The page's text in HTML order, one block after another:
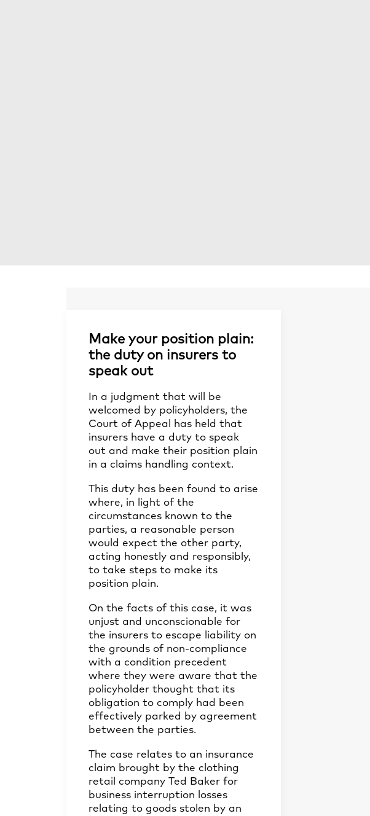
Make your position plain:
the duty on insurers to
speak out
In a judgment that will be
welcomed by policyholders, the
Court of Appeal has held that
insurers have a duty to speak
out and make their position plain
in a claims handling context.
This duty has been found to arise
where, in light of the
circumstances known to the
parties, a reasonable person
would expect the other party,
acting honestly and responsibly,
to take steps to make its
position plain.
On the facts of this case, it was
unjust and unconscionable for
the insurers to escape liability on
the grounds of non-compliance
with a condition precedent
where they were aware that the
policyholder thought that its
obligation to comply had been
effectively parked by agreement
between the parties.
The case relates to an insurance
claim brought by the clothing
retail company Ted Baker for
business interruption losses
relating to goods stolen by an